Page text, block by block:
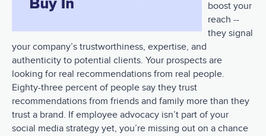
boost your
reach --
they signal
your company’s trustworthiness, expertise, and
authenticity to potential clients. Your prospects are
looking for real recommendations from real people.
Eighty-three percent of people say they trust
recommendations from friends and family more than they
trust a brand. If employee advocacy isn’t part of your
social media strategy yet, you’re missing out on a chance